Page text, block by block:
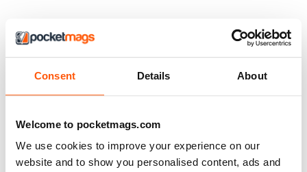
Consent Details About
Welcome to pocketmags.com
We use cookies to improve your experience on our
website and to show you personalised content, ads and